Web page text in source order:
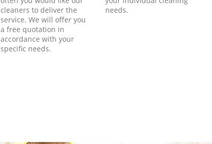
cleaners to deliver the
service. We will offer you
a free quotation in
accordance with your
specific needs.
needs.